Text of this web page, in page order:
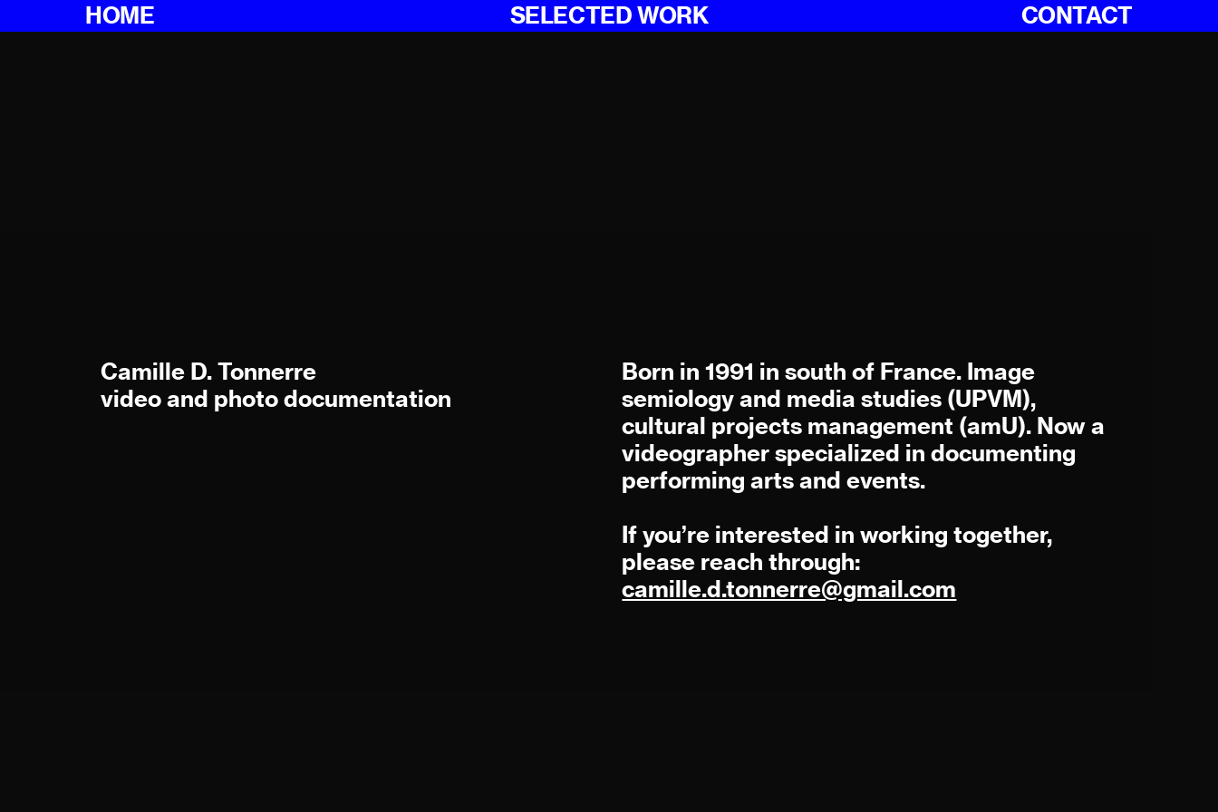
HOME SELECTED WORK CONTACT
Camille D. Tonnerre
video and photo documentation
Born in 1991 in south of France. Image
semiology and media studies (UPVM),
cultural projects management (amU). Now a
videographer specialized in documenting
performing arts and events.
If you’re interested in working together,
please reach through:
camille.d.tonnerre@gmail.com